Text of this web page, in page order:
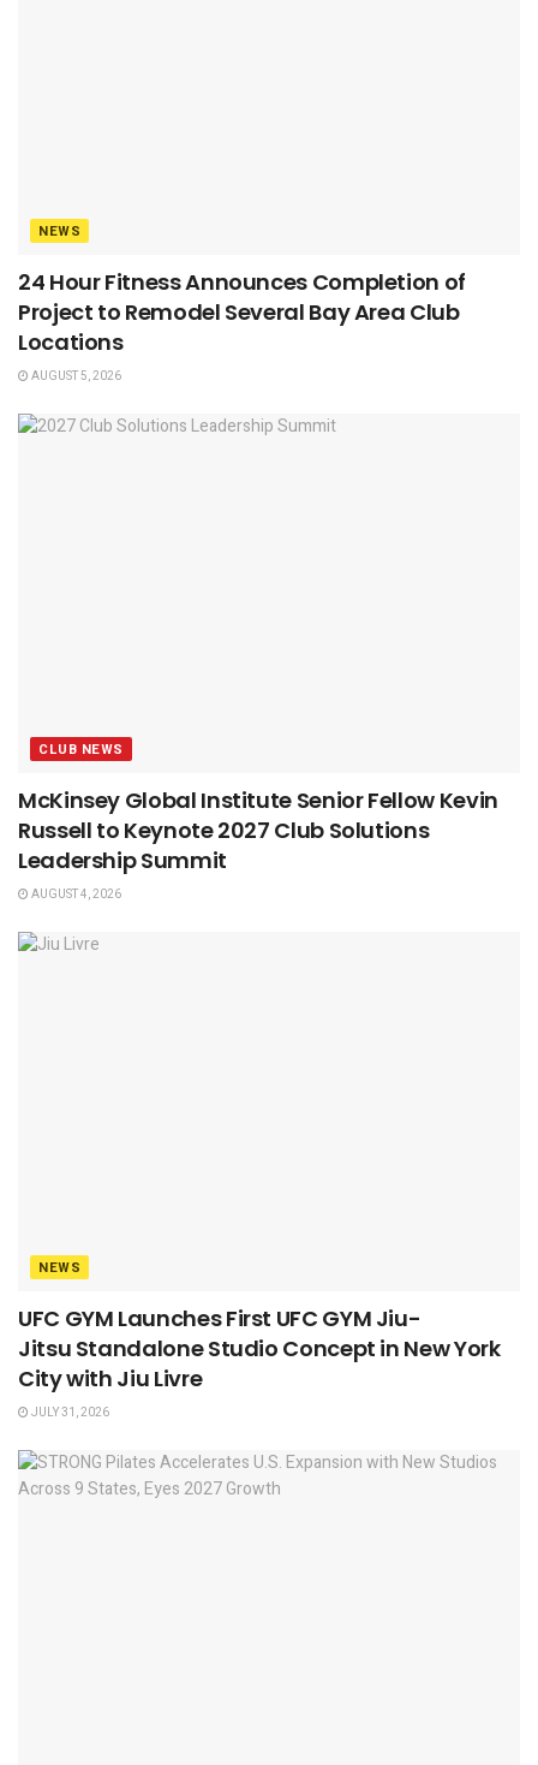
NEWS
24 Hour Fitness Announces Completion of
Project to Remodel Several Bay Area Club
Locations
AUGUST 5, 2026
CLUB NEWS
McKinsey Global Institute Senior Fellow Kevin
Russell to Keynote 2027 Club Solutions
Leadership Summit
AUGUST 4, 2026
NEWS
UFC GYM Launches First UFC GYM Jiu-
Jitsu Standalone Studio Concept in New York
City with Jiu Livre
JULY 31, 2026